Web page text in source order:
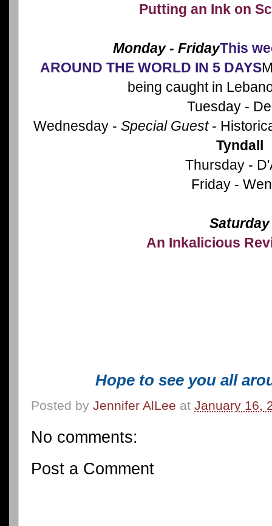
Putting an Ink on
Monday - FridayThis
AROUND THE WORLD IN 5 DAYS
being caught in
Tuesday -
Wednesday - Special Guest-
Tyndall
Thursday -
Friday -
Saturday
An Inkalicious
Hope to see you all
Posted by Jennifer AlLee at January 16,
No comments:
Post a Comment